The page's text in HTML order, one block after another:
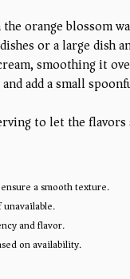
orange blossom
or a large dish
smoothing it
add a small
to let the
a smooth texture.
and flavor.
on availability.